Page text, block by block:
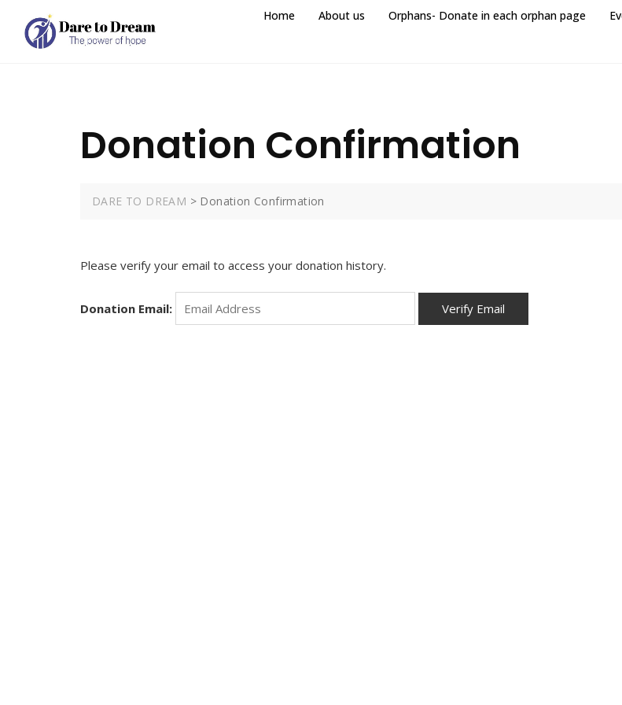
Home About us Orphans- Donate in each orphan page
Donation Confirmation
DARE TO DREAM > Donation Confirmation
Please verify your email to access your donation history.
Donation Email: